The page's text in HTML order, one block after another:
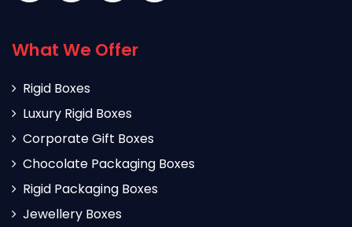
What We Offer
Rigid Boxes
Luxury Rigid Boxes
Corporate Gift Boxes
Chocolate Packaging Boxes
Rigid Packaging Boxes
Jewellery Boxes